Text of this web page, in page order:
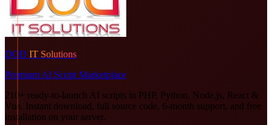
DOD IT Solutions
Premium AI Script Marketplace
210+ ready-to-launch AI scripts in PHP, Python, Node.js, React &
Vue. Instant download, full source code, 6-month support, and free
installation on your server.